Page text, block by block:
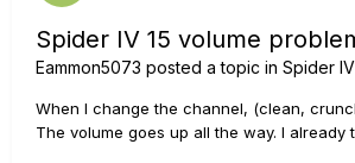
Spider IV 15 volume
Eammon5073 posted a topic in Spider
When I change the channel, (clean,
The volume goes up all the way. I already